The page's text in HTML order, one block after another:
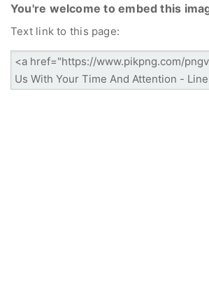
You're welcome to embed this
Text link to this page: